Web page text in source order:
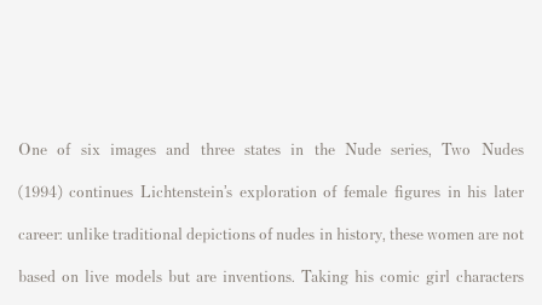
One of six images and three states in the Nude series Two Nudes
(1994) continues Lichtenstein’s exploration of female figures in his later
career: unlike traditional depictions of nudes in history, these women are not
based on live models but are inventions. Taking his comic girl characters